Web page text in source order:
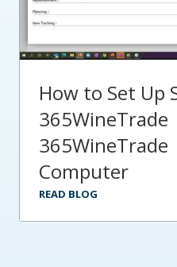
How to Set Up
365WineTrade
Computer
READ BLOG